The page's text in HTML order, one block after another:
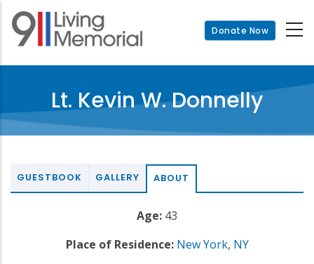
Skip
main
Donate Now
Lt. Kevin W. Donnelly
GUESTBOOK GALLERY ABOUT
Age: 43
Place of Residence: New York, NY